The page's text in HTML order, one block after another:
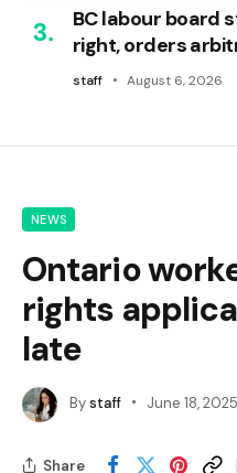
BC labour board
right, orders
staff August 6, 2026
NEWS
Ontario
rights
late
Bystaff June 18, 2025
Share